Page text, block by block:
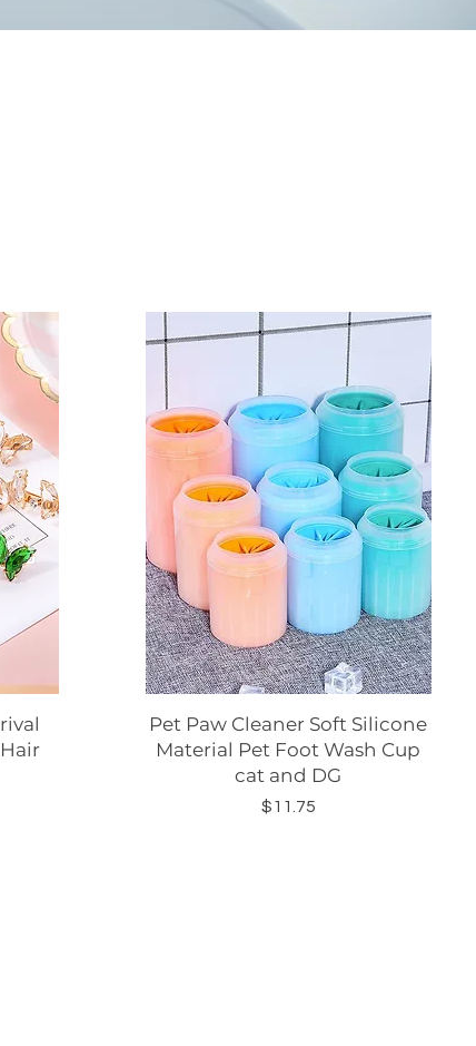
Quick View
Pet Paw Cleaner Soft Silicone
Material Pet Foot Wash Cup
cat and DG
Price
$11.75